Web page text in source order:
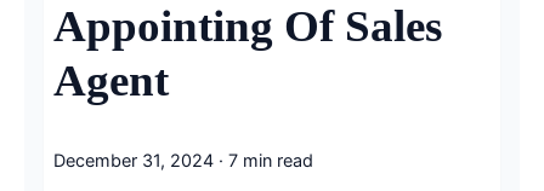
Appointing Of Sales
Agent
December 31, 2024 · 7 min read